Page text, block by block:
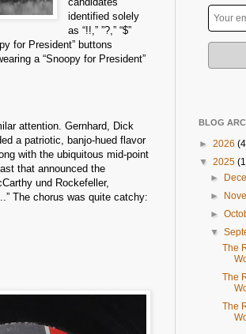
identified solely
as “!!,” ”?,” “$”
for President” buttons
a “Snoopy for President”
attention. Gernhard, Dick
a patriotic, banjo-hued flavor
with the ubiquitous mid-point
that announced the
und Rockefeller,
The chorus was quite catchy:
BLOG
► 2026
▼ 2025
►
►
►
▼
The
The
The